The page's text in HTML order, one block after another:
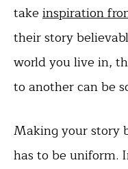
take inspiration
their story
world you live in,
to another can be
Making your story
has to be uniform.